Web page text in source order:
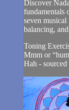
Discover
fundamentals
seven
balancing,
Toning
Mmm or
Hah -